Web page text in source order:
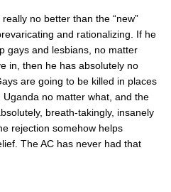
really no better than the “new”
and rationalizing. If he
gays and lesbians, no matter
in, then he has absolutely no
are going to be killed in places
no matter what, and the
breath-takingly, insanely
rejection somehow helps
The AC has never had that